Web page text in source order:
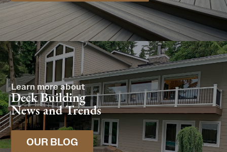
Learn more about
Deck Building
News and Trends
OUR BLOG